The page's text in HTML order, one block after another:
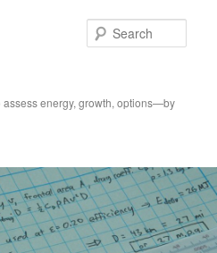
energy, growth, options—by